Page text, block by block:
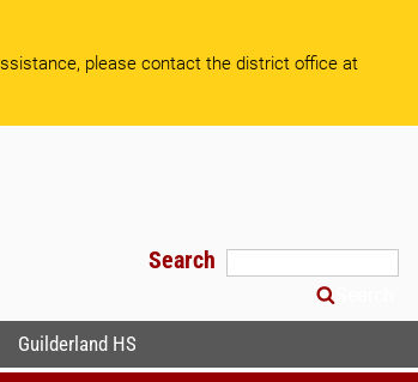
please contact the district office at
Search
Guilderland HS